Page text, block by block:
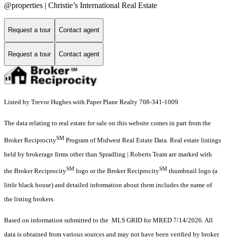
@properties | Christie’s International Real Estate
Request a tour Contact agent
Request a tour Contact agent
Listed by Trevor Hughes with Paper Plane Realty 708-341-1009
The data relating to real estate for sale on this website comes in part from the
Broker ReciprocitySM Program of Midwest Real Estate Data. Real estate listings
held by brokerage firms other than Spradling | Roberts Team are marked with
the Broker ReciprocitySM logo or the Broker ReciprocitySM thumbnail logo (a
little black house) and detailed information about them includes the name of
the listing brokers.
Based on information submitted to the MLS GRID for MRED 7/14/2026. All
data is obtained from various sources and may not have been verified by broker